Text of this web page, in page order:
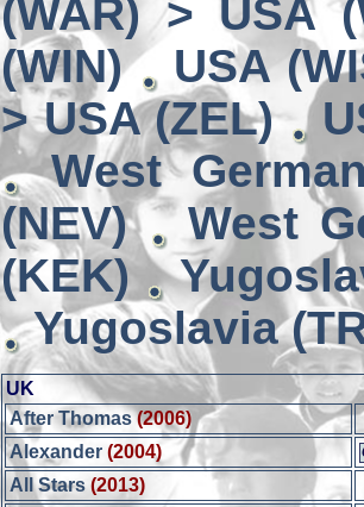
(WAR) > USA
(WIN)
USA
> USA (ZEL)
West
(NEV)
West
(KEK)
Yugoslavia
UK
After Thomas (2006)
Alexander (2004)
All Stars (2013)